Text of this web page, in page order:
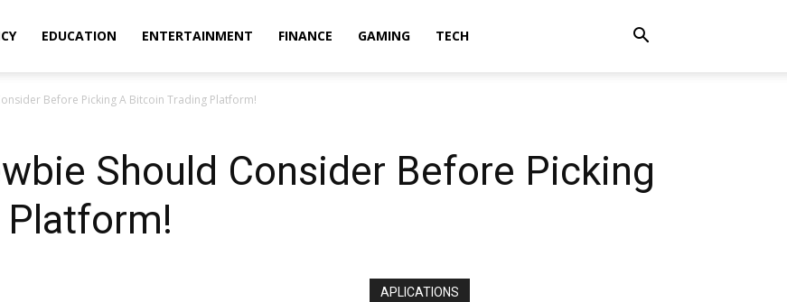
EDUCATION ENTERTAINMENT FINANCE GAMING TECH
Before Picking A Bitcoin Trading Platform!
Should Consider Before Picking
APLICATIONS